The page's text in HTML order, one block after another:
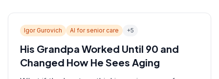
Igor Gurovich AI for senior care +5
His Grandpa Worked Until 90 and
Changed How He Sees Aging